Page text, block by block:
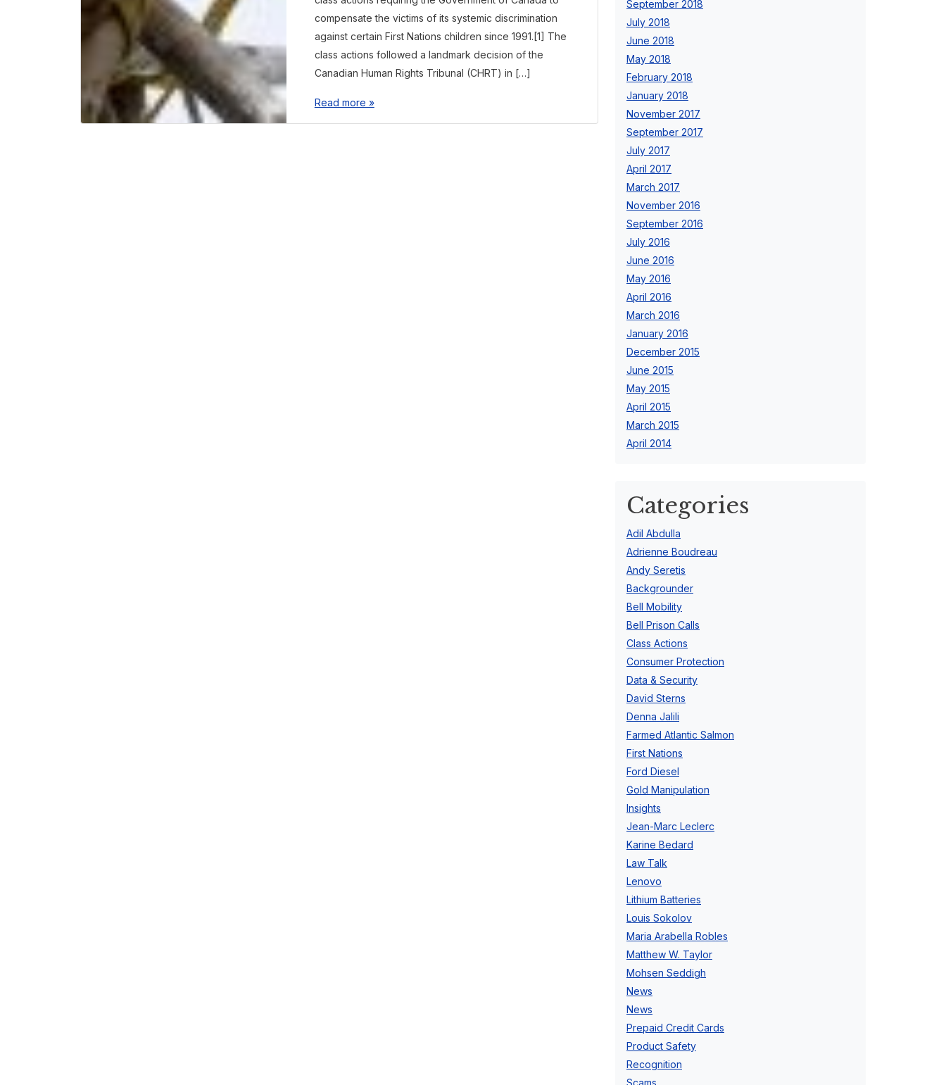
compensate the victims of its systemic discrimination
against certain First Nations children since 1991.[1] The
class actions followed a landmark decision of the
Canadian Human Rights Tribunal (CHRT) in […]
Read more »
September 2018
July 2018
June 2018
May 2018
February 2018
January 2018
November 2017
September 2017
July 2017
April 2017
March 2017
November 2016
September 2016
July 2016
June 2016
May 2016
April 2016
March 2016
January 2016
December 2015
June 2015
May 2015
April 2015
March 2015
April 2014
Categories
Adil Abdulla
Adrienne Boudreau
Andy Seretis
Backgrounder
Bell Mobility
Bell Prison Calls
Class Actions
Consumer Protection
Data & Security
David Sterns
Denna Jalili
Farmed Atlantic Salmon
First Nations
Ford Diesel
Gold Manipulation
Insights
Jean-Marc Leclerc
Karine Bedard
Law Talk
Lenovo
Lithium Batteries
Louis Sokolov
Maria Arabella Robles
Matthew W. Taylor
Mohsen Seddigh
News
News
Prepaid Credit Cards
Product Safety
Recognition
Scams